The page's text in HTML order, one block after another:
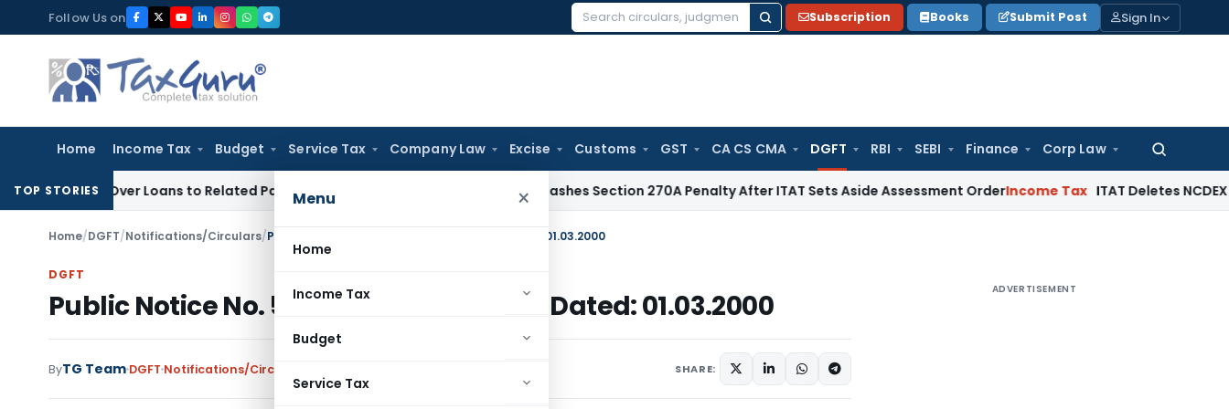
to
content
Follow Us on
Search
Subscription Books Submit Post Sign In
Home Income Tax Budget Service Tax Company Law Excise Customs GST CA CS CMA DGFT RBI SEBI Finance Corp Law
Search
for:
Menu ×
Home
Income Tax
Budget
Service Tax
TOP STORIES
Over Loans to Related Parties: Delhi ITAT Delhi HC Quashes Section 270A Penalty After ITAT Sets Aside Assessment OrderIncome Tax ITAT Deletes NCDEX
Home/DGFT/Notifications/Circulars/Public Notice No. 52 (RE-99)/1997-2002, Dated: 01.03.2000
DGFT
Public Notice No. 52 (RE-99)/1997-2002, Dated: 01.03.2000
ByTG Team DGFT Notifications/Circulars SHARE:
ADVERTISEMENT